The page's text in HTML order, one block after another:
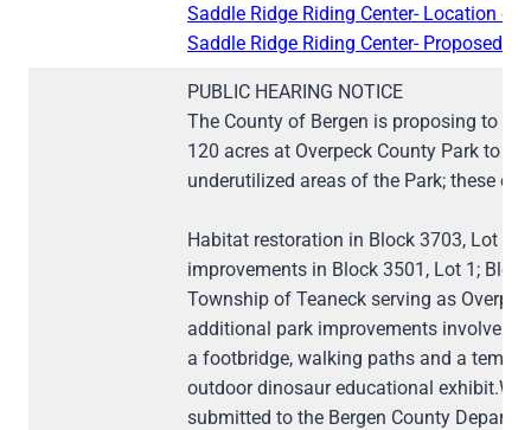
Saddle Ridge Riding Center- Location of
Saddle Ridge Riding Center- Proposed
PUBLIC HEARING NOTICE
The County of Bergen is proposing to
120 acres at Overpeck County Park to
underutilized areas of the Park; these
Habitat restoration in Block 3703, Lot 11
improvements in Block 3501, Lot 1;
Township of Teaneck serving as
additional park improvements involve a
a footbridge, walking paths and a
outdoor dinosaur educational
submitted to the Bergen County